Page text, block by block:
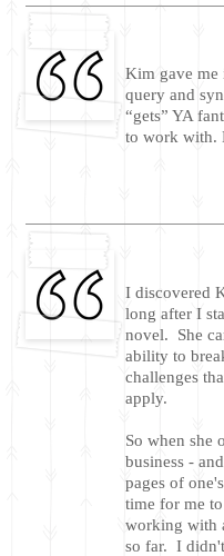
Kim gave me
query and
“gets” YA
to work with.
I discovered
long after I
novel. She
ability to
challenges
apply.
So when she
business -
pages of
time for me
working with
so far. I